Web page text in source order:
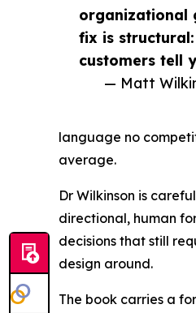
organizational
fix is
customers tell
— Matt
language no
average.
Dr Wilkinson is
directional, human
decisions that still
design around.
The book carries a